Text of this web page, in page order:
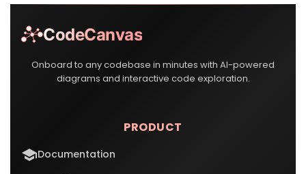
CodeCanvas
Onboard to any codebase in minutes with AI-powered
diagrams and interactive code exploration.
PRODUCT
Documentation